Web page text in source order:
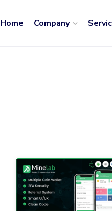
Home Company